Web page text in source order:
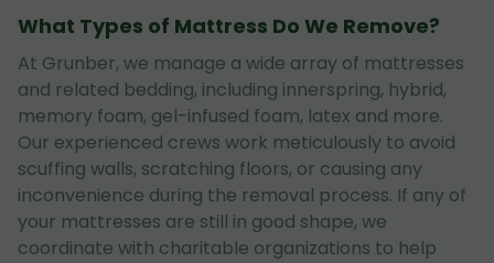
What Types of Mattress Do We Remove?
At Grunber, we manage a wide array of mattresses
and related bedding, including innerspring, hybrid,
memory foam, gel-infused foam, latex and more.
Our experienced crews work meticulously to avoid
scuffing walls, scratching floors, or causing any
inconvenience during the removal process. If any of
your mattresses are still in good shape, we
coordinate with charitable organizations to help